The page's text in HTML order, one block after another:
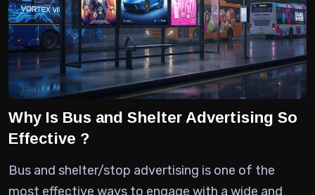
Why Is Bus and Shelter Advertising So
Effective ?
Bus and shelter/stop advertising is one of the
most effective ways to engage with a wide and